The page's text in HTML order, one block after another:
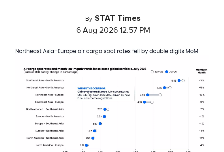
By STAT Times
6 Aug 2026 12:57 PM